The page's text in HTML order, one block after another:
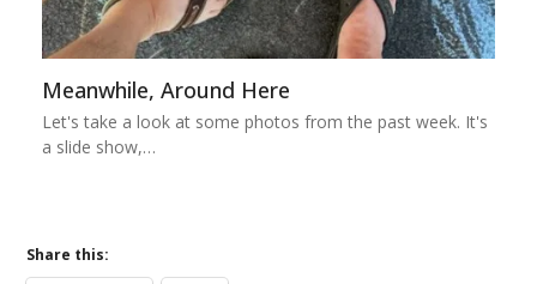
Meanwhile, Around Here
Let's take a look at some photos from the past week. It's
a slide show,…
Share this: